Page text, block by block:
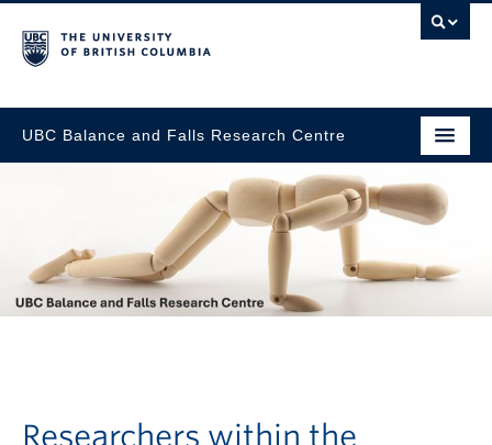
UBC Balance and Falls Research Centre
Researchers within the